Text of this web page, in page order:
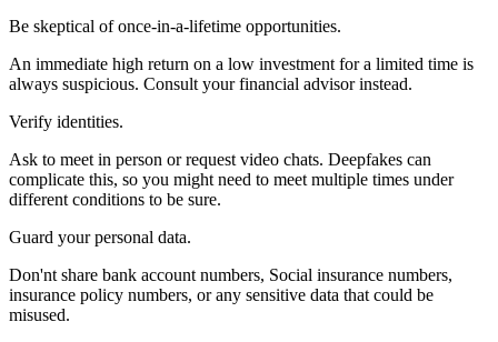
Be skeptical of once-in-a-lifetime opportunities.
An immediate high return on a low investment for a limited time is
always suspicious. Consult your financial advisor instead.
Verify identities.
Ask to meet in person or request video chats. Deepfakes can
complicate this, so you might need to meet multiple times under
different conditions to be sure.
Guard your personal data.
Don'nt share bank account numbers, Social insurance numbers,
insurance policy numbers, or any sensitive data that could be
misused.